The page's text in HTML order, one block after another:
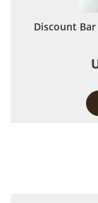
Discount